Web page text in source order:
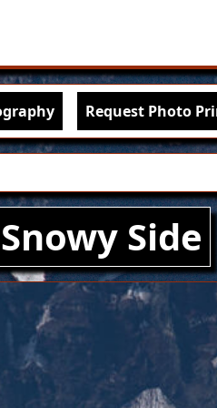
Request Photo
Side